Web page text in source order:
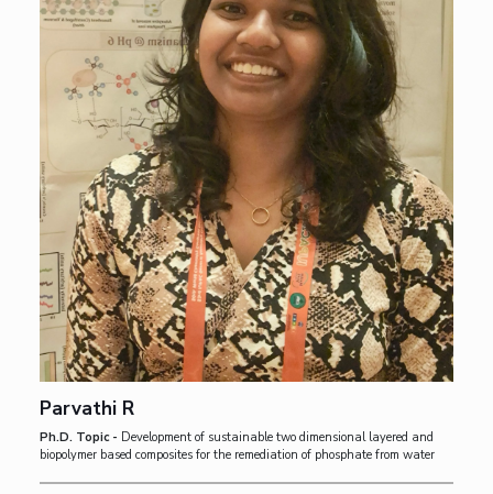
Parvathi R
Ph.D. Topic - Development of sustainable two dimensional layered and
biopolymer based composites for the remediation of phosphate from water